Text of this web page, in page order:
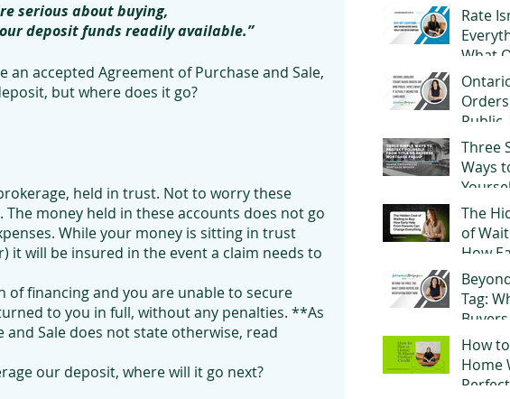
serious about buying,
deposit funds readily available.”
an accepted Agreement of Purchase and Sale,
but where does it go?
held in trust. Not to worry these
money held in these accounts does not go
While your money is sitting in trust
it will be insured in the event a claim needs to
of financing and you are unable to secure
to you in full, without any penalties. **As
Sale does not state otherwise, read
our deposit, where will it go next?
Rate
What
Buyers
Really
a
What It
Three
Ways
Title
The
of
How
From
Can
Tag:
Now
How
Home